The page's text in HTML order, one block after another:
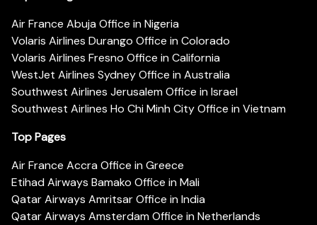
Air France Abuja Office in Nigeria
Volaris Airlines Durango Office in Colorado
Volaris Airlines Fresno Office in California
WestJet Airlines Sydney Office in Australia
Southwest Airlines Jerusalem Office in Israel
Southwest Airlines Ho Chi Minh City Office in Vietnam
Top Pages
Air France Accra Office in Greece
Etihad Airways Bamako Office in Mali
Qatar Airways Amritsar Office in India
Qatar Airways Amsterdam Office in Netherlands